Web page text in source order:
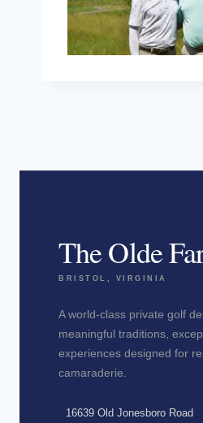
The Olde
BRISTOL, VIRGINIA
A world-class private golf
meaningful traditions,
experiences designed for
camaraderie.
16639 Old Jonesboro Road